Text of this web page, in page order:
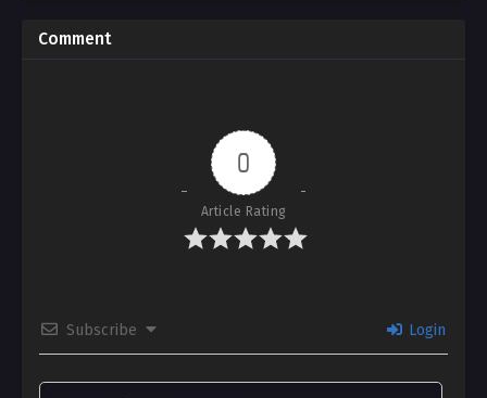
Comment
0
Article Rating
Subscribe Login